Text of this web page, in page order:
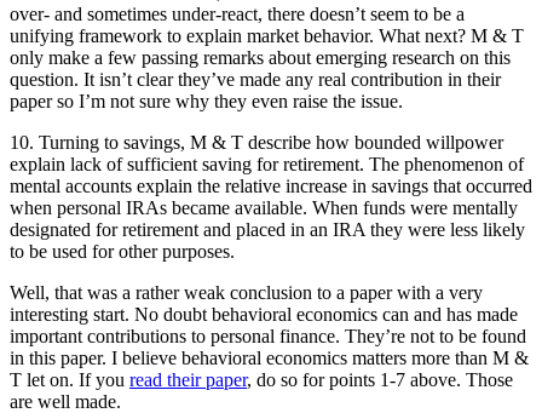
over- and sometimes under-react, there doesn’t seem to be a
unifying framework to explain market behavior. What next? M & T
only make a few passing remarks about emerging research on this
question. It isn’t clear they’ve made any real contribution in their
paper so I’m not sure why they even raise the issue.
10. Turning to savings, M & T describe how bounded willpower
explain lack of sufficient saving for retirement. The phenomenon of
mental accounts explain the relative increase in savings that occurred
when personal IRAs became available. When funds were mentally
designated for retirement and placed in an IRA they were less likely
to be used for other purposes.
Well, that was a rather weak conclusion to a paper with a very
interesting start. No doubt behavioral economics can and has made
important contributions to personal finance. They’re not to be found
in this paper. I believe behavioral economics matters more than M &
T let on. If you read their paper, do so for points 1-7 above. Those
are well made.